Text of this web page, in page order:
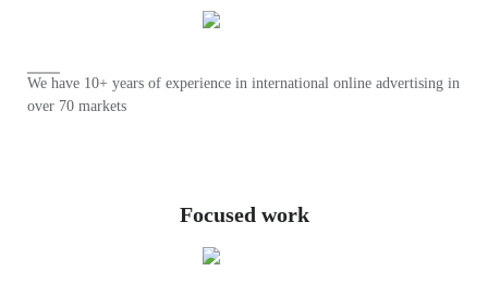
We have 10+ years of experience in international online advertising in
over 70 markets
Focused work